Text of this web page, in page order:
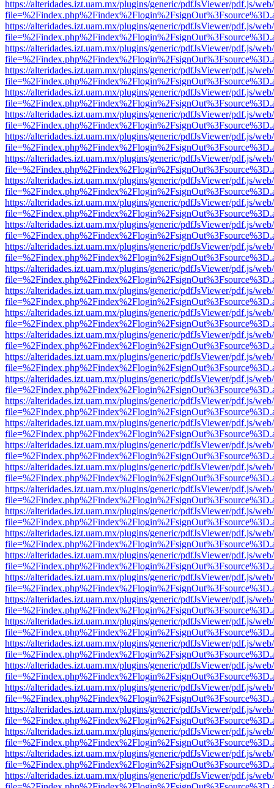
https://alteridades.izt.uam.mx/plugins/generic/pdfJsViewer/pdf.js/
https://alteridades.izt.uam.mx/plugins/generic/pdfJsViewer/pdf.js/
https://alteridades.izt.uam.mx/plugins/generic/pdfJsViewer/pdf.js/
https://alteridades.izt.uam.mx/plugins/generic/pdfJsViewer/pdf.js/
https://alteridades.izt.uam.mx/plugins/generic/pdfJsViewer/pdf.js/
https://alteridades.izt.uam.mx/plugins/generic/pdfJsViewer/pdf.js/
https://alteridades.izt.uam.mx/plugins/generic/pdfJsViewer/pdf.js/
https://alteridades.izt.uam.mx/plugins/generic/pdfJsViewer/pdf.js/
https://alteridades.izt.uam.mx/plugins/generic/pdfJsViewer/pdf.js/
https://alteridades.izt.uam.mx/plugins/generic/pdfJsViewer/pdf.js/
https://alteridades.izt.uam.mx/plugins/generic/pdfJsViewer/pdf.js/
https://alteridades.izt.uam.mx/plugins/generic/pdfJsViewer/pdf.js/
https://alteridades.izt.uam.mx/plugins/generic/pdfJsViewer/pdf.js/
https://alteridades.izt.uam.mx/plugins/generic/pdfJsViewer/pdf.js/
https://alteridades.izt.uam.mx/plugins/generic/pdfJsViewer/pdf.js/
https://alteridades.izt.uam.mx/plugins/generic/pdfJsViewer/pdf.js/
https://alteridades.izt.uam.mx/plugins/generic/pdfJsViewer/pdf.js/
https://alteridades.izt.uam.mx/plugins/generic/pdfJsViewer/pdf.js/
https://alteridades.izt.uam.mx/plugins/generic/pdfJsViewer/pdf.js/
https://alteridades.izt.uam.mx/plugins/generic/pdfJsViewer/pdf.js/
https://alteridades.izt.uam.mx/plugins/generic/pdfJsViewer/pdf.js/
https://alteridades.izt.uam.mx/plugins/generic/pdfJsViewer/pdf.js/
https://alteridades.izt.uam.mx/plugins/generic/pdfJsViewer/pdf.js/
https://alteridades.izt.uam.mx/plugins/generic/pdfJsViewer/pdf.js/
https://alteridades.izt.uam.mx/plugins/generic/pdfJsViewer/pdf.js/
https://alteridades.izt.uam.mx/plugins/generic/pdfJsViewer/pdf.js/
https://alteridades.izt.uam.mx/plugins/generic/pdfJsViewer/pdf.js/
https://alteridades.izt.uam.mx/plugins/generic/pdfJsViewer/pdf.js/
https://alteridades.izt.uam.mx/plugins/generic/pdfJsViewer/pdf.js/
https://alteridades.izt.uam.mx/plugins/generic/pdfJsViewer/pdf.js/
https://alteridades.izt.uam.mx/plugins/generic/pdfJsViewer/pdf.js/
https://alteridades.izt.uam.mx/plugins/generic/pdfJsViewer/pdf.js/
https://alteridades.izt.uam.mx/plugins/generic/pdfJsViewer/pdf.js/
https://alteridades.izt.uam.mx/plugins/generic/pdfJsViewer/pdf.js/
https://alteridades.izt.uam.mx/plugins/generic/pdfJsViewer/pdf.js/
https://alteridades.izt.uam.mx/plugins/generic/pdfJsViewer/pdf.js/